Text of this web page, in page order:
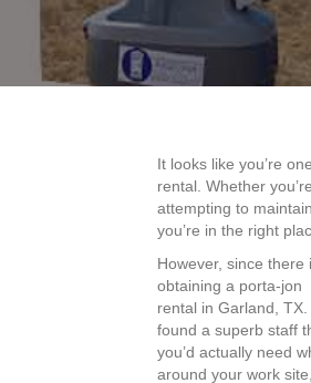
It looks like you’re
rental. Whether
attempting to
you’re in the right
However, since there
obtaining a porta-jon
rental in Garland,
found a superb staff
you’d actually need
around your work